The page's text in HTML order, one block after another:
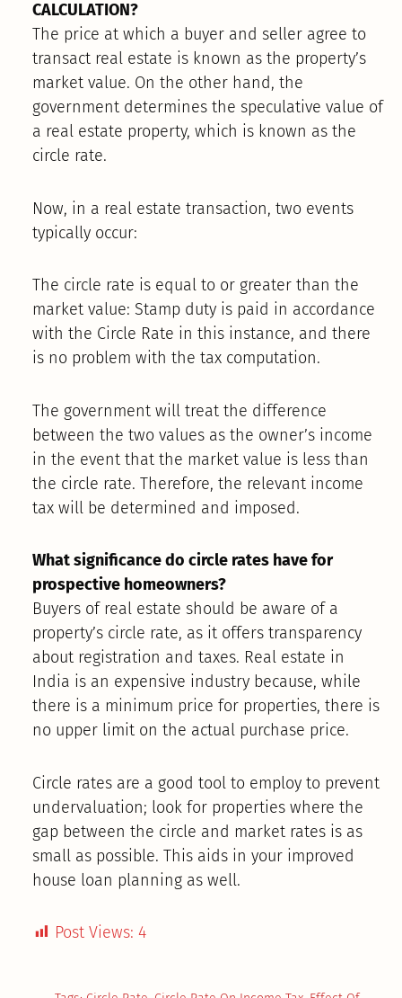
CALCULATION?
The price at which a buyer and seller agree to
transact real estate is known as the property’s
market value. On the other hand, the
government determines the speculative value of
a real estate property, which is known as the
circle rate.
Now, in a real estate transaction, two events
typically occur:
The circle rate is equal to or greater than the
market value: Stamp duty is paid in accordance
with the Circle Rate in this instance, and there
is no problem with the tax computation.
The government will treat the difference
between the two values as the owner’s income
in the event that the market value is less than
the circle rate. Therefore, the relevant income
tax will be determined and imposed.
What significance do circle rates have for
prospective homeowners?
Buyers of real estate should be aware of a
property’s circle rate, as it offers transparency
about registration and taxes. Real estate in
India is an expensive industry because, while
there is a minimum price for properties, there is
no upper limit on the actual purchase price.
Circle rates are a good tool to employ to prevent
undervaluation; look for properties where the
gap between the circle and market rates is as
small as possible. This aids in your improved
house loan planning as well.
Post Views: 4